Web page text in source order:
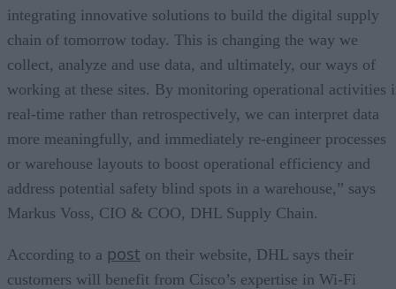
integrating innovative solutions to build the digital supply
chain of tomorrow today. This is changing the way we
collect, analyze and use data, and ultimately, our ways of
working at these sites. By monitoring operational activities
real-time rather than retrospectively, we can interpret data
more meaningfully, and immediately re-engineer processes
or warehouse layouts to boost operational efficiency and
address potential safety blind spots in a warehouse,” says
Markus Voss, CIO & COO, DHL Supply Chain.
According to a post on their website, DHL says their
customers will benefit from Cisco’s expertise in Wi-Fi